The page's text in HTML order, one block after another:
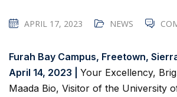
APRIL 17, 2023 NEWS
Furah Bay Campus, Freetown,
April 14, 2023 | Your Excellency,
Maada Bio, Visitor of the University